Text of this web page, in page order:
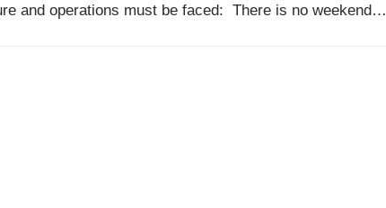
and operations must be faced: There is no weekend…